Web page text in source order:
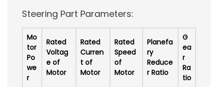
Steering Part Parameters:
Mo
tor
Po
we
r
Rated
Voltag
e of
Motor
Rated
Curren
t of
Motor
Rated
Speed
of
Motor
Planefa
ry
Reduce
r Ratio
G
ea
r
Ra
tio